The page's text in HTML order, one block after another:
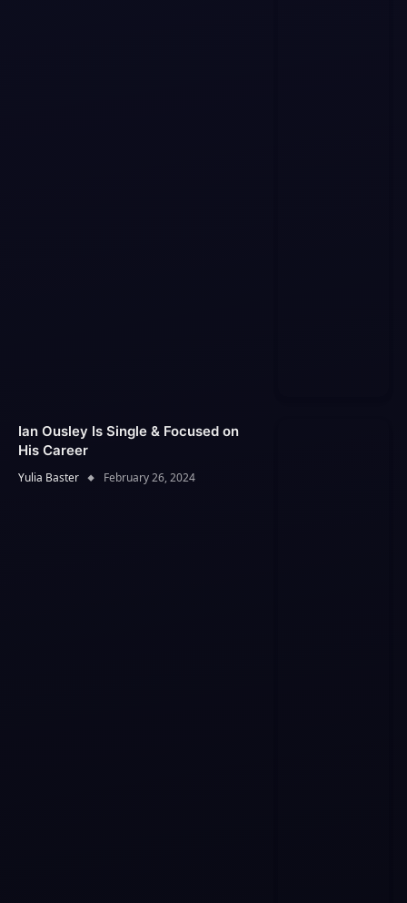
Ian Ousley Is Single & Focused on
His Career
Yulia Baster February 26, 2024